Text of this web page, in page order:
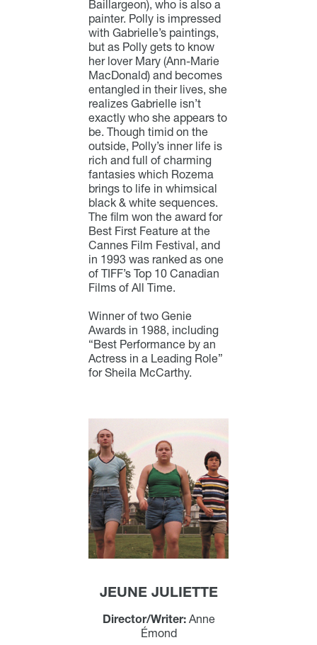
Baillargeon), who is also a
painter. Polly is impressed
with Gabrielle’s paintings,
but as Polly gets to know
her lover Mary (Ann-Marie
MacDonald) and becomes
entangled in their lives, she
realizes Gabrielle isn’t
exactly who she appears to
be. Though timid on the
outside, Polly’s inner life is
rich and full of charming
fantasies which Rozema
brings to life in whimsical
black & white sequences.
The film won the award for
Best First Feature at the
Cannes Film Festival, and
in 1993 was ranked as one
of TIFF’s Top 10 Canadian
Films of All Time.
Winner of two Genie
Awards in 1988, including
“Best Performance by an
Actress in a Leading Role”
for Sheila McCarthy.
JEUNE JULIETTE
Director/Writer: Anne
Émond